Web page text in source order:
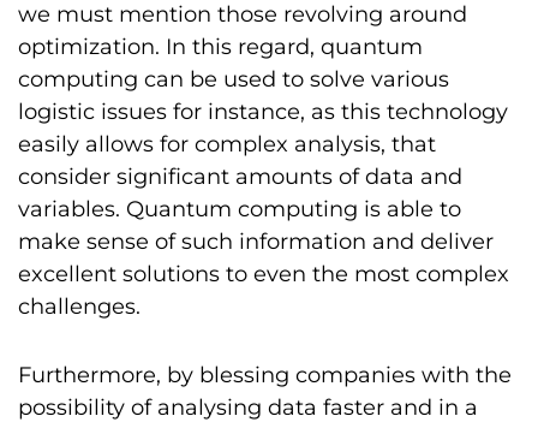
we must mention those revolving around
optimization. In this regard, quantum
computing can be used to solve various
logistic issues for instance, as this technology
easily allows for complex analysis, that
consider significant amounts of data and
variables. Quantum computing is able to
make sense of such information and deliver
excellent solutions to even the most complex
challenges.
Furthermore, by blessing companies with the
possibility of analysing data faster and in a